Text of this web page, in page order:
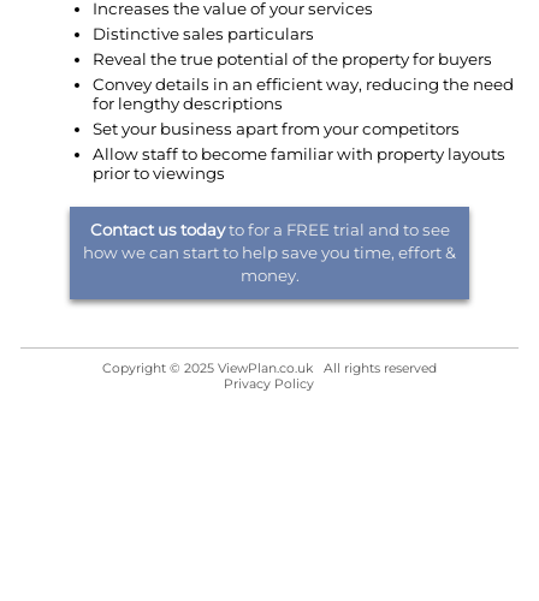
Increases the value of your services
Distinctive sales particulars
Reveal the true potential of the property for buyers
Convey details in an efficient way, reducing the need
for lengthy descriptions
Set your business apart from your competitors
Allow staff to become familiar with property layouts
prior to viewings
Contact us todayto for a FREE trial and to see
how we can start to help save you time, effort &
money.
Copyright © 2025 ViewPlan.co.uk All rights reserved
Privacy Policy